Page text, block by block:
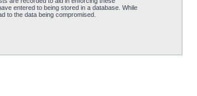
entered to being stored in a database. While
to the data being compromised.